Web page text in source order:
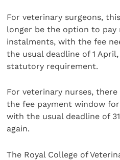
For veterinary surgeons,
longer be the option to pay
instalments, with the fee
the usual deadline of 1
statutory requirement.
For veterinary nurses,
the fee payment window
with the usual deadline of
again.
The Royal College of